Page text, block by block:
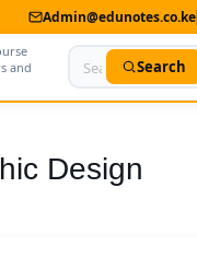
Admin@edunotes.co.ke
and
Search
Design